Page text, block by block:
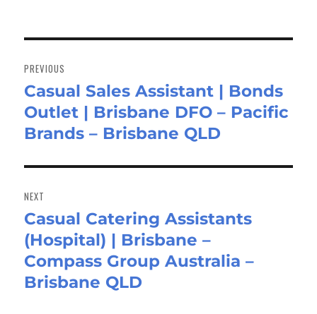
navigation
PREVIOUS
Previous
post:
Casual Sales Assistant | Bonds
Outlet | Brisbane DFO – Pacific
Brands – Brisbane QLD
NEXT
Next
post:
Casual Catering Assistants
(Hospital) | Brisbane –
Compass Group Australia –
Brisbane QLD